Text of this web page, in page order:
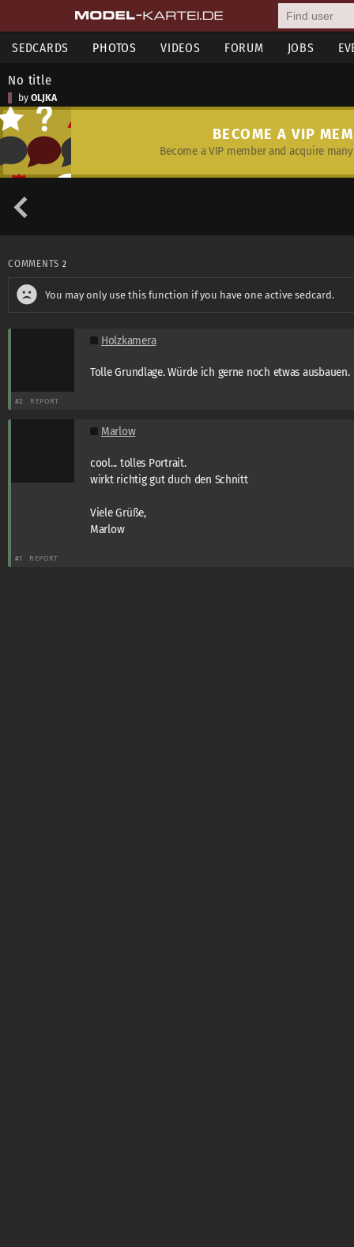
SEDCARDS PHOTOS VIDEOS FORUM JOBS
No title
by OLJKA
BECOME A VIP
Become a VIP member and acquire
COMMENTS 2
You may only use this function if you have one active sedcard.
Holzkamera
Tolle Grundlage. Würde ich gerne noch etwas ausbauen.
#2 REPORT
Marlow
cool... tolles Portrait.
wirkt richtig gut duch den Schnitt
Viele Grüße,
Marlow
#1 REPORT